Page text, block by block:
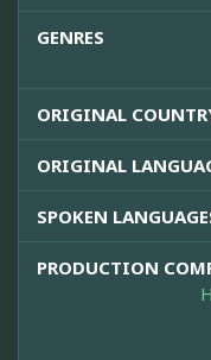
GENRES
ORIGINAL
ORIGINAL
SPOKEN
PRODUCTION